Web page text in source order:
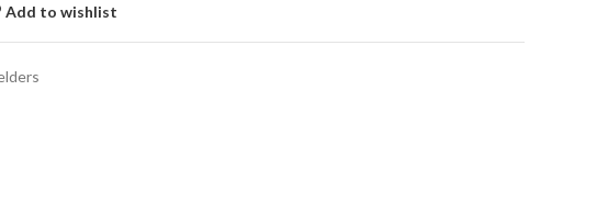
Add to wishlist